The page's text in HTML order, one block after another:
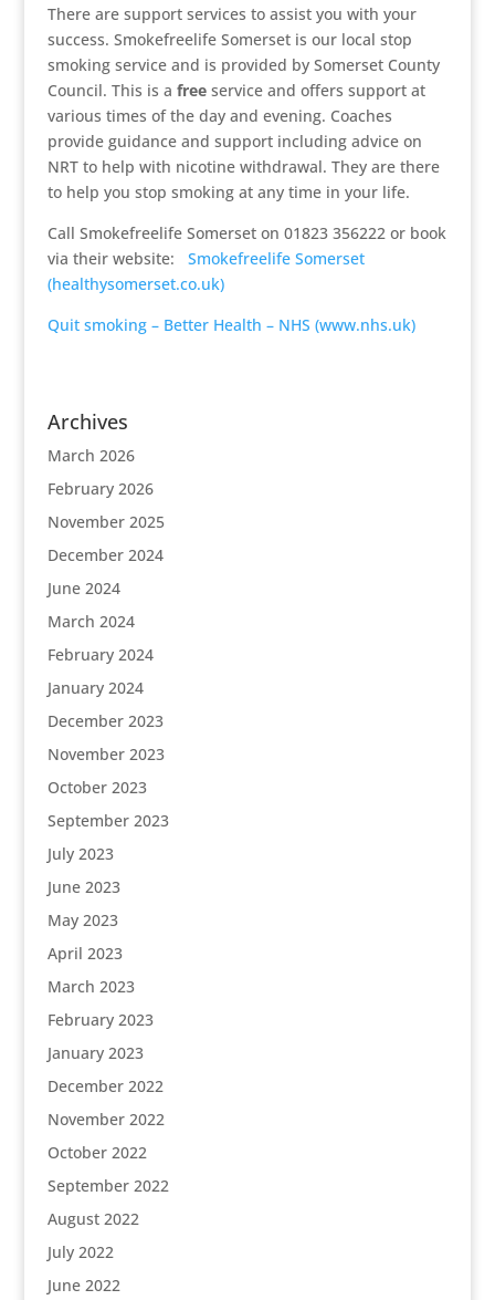
There are support services to assist you with your
success. Smokefreelife Somerset is our local stop
smoking service and is provided by Somerset County
Council. This is a freeservice and offers support at
various times of the day and evening. Coaches
provide guidance and support including advice on
NRT to help with nicotine withdrawal. They are there
to help you stop smoking at any time in your life.
Call Smokefreelife Somerset on 01823 356222 or book
via their website:
Smokefreelife Somerset
(healthysomerset.co.uk)
Quit smoking – Better Health – NHS (www.nhs.uk)
Archives
March 2026
February 2026
November 2025
December 2024
June 2024
March 2024
February 2024
January 2024
December 2023
November 2023
October 2023
September 2023
July 2023
June 2023
May 2023
April 2023
March 2023
February 2023
January 2023
December 2022
November 2022
October 2022
September 2022
August 2022
July 2022
June 2022